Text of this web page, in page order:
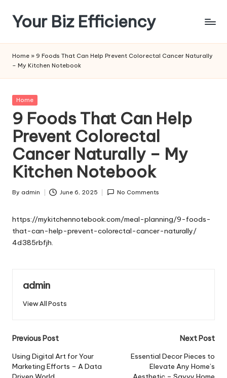
Skip
content
Your Biz Efficiency
Home » 9 Foods That Can Help Prevent Colorectal Cancer Naturally
– My Kitchen Notebook
Posted
Home
9 Foods That Can Help
Prevent Colorectal
Cancer Naturally – My
Kitchen Notebook
Posted
By admin June 6, 2025 No Comments
https://mykitchennotebook.com/meal-planning/9-foods-
that-can-help-prevent-colorectal-cancer-naturally/
4d385rbfjh.
admin
View All Posts
Post
navigation
Previous Post
Using Digital Art for Your
Marketing Efforts – A Data
Next Post
Essential Decor Pieces to
Elevate Any Home’s